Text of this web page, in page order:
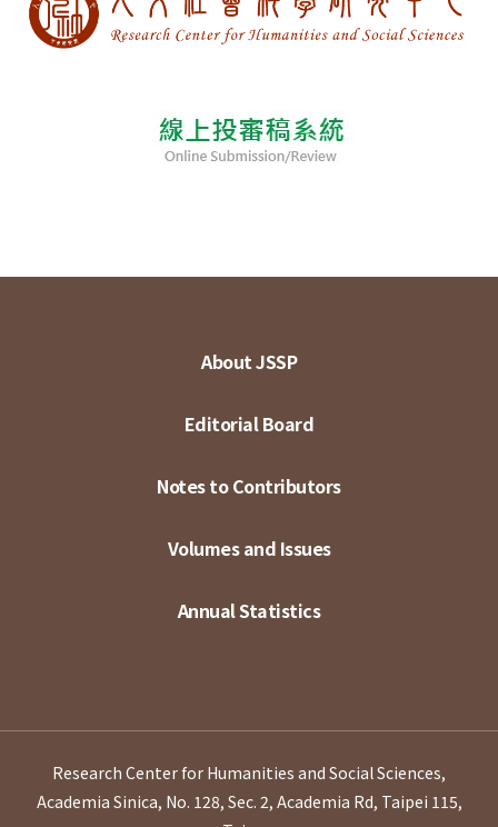
About JSSP
Editorial Board
Notes to Contributors
Volumes and Issues
Annual Statistics
Research Center for Humanities and Social Sciences,
Academia Sinica, No. 128, Sec. 2, Academia Rd, Taipei 115,